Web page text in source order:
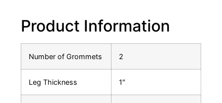
Product Information
Number of Grommets 2
Leg Thickness 1″